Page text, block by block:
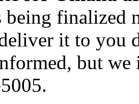
being finalized
it to you
but